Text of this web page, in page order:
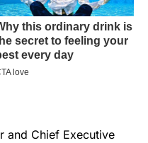
and Chief Executive